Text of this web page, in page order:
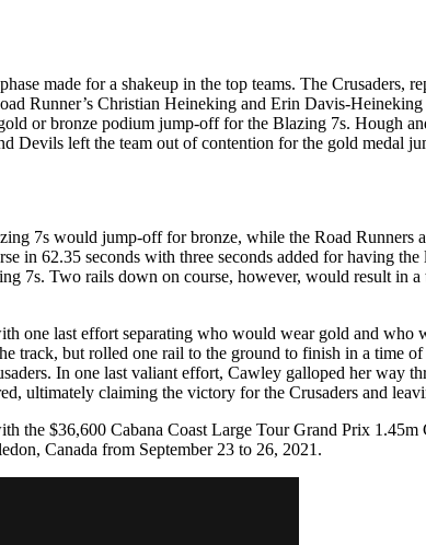
made for a shakeup in the top teams. The Crusaders,
Runner’s Christian Heineking and Erin Davis-
or bronze podium jump-off for the Blazing 7s. Hough
Devils left the team out of contention for the gold medal
7s would jump-off for bronze, while the Road
in 62.35 seconds with three seconds added for having
7s. Two rails down on course, however, would result in
one last effort separating who would wear gold and
track, but rolled one rail to the ground to finish in a time
In one last valiant effort, Cawley galloped her way
ultimately claiming the victory for the Crusaders and
the $36,600 Cabana Coast Large Tour Grand Prix
Canada from September 23 to 26, 2021.